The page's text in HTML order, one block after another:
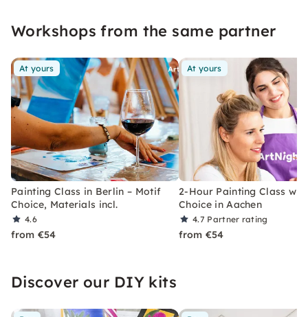
everyone, whether beginners or advanced
Workshops from the same partner
At yours
Painting Class in Berlin – Motif
Choice, Materials incl.
4.6
from €54
At yours
2-Hour Painting Class
Choice in Aachen
4.7 Partner rating
from €54
Discover our DIY kits